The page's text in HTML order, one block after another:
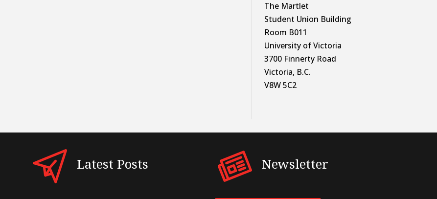
The Martlet
Student Union Building
Room B011
University of Victoria
3700 Finnerty Road
Victoria, B.C.
V8W 5C2
Latest Posts Newsletter